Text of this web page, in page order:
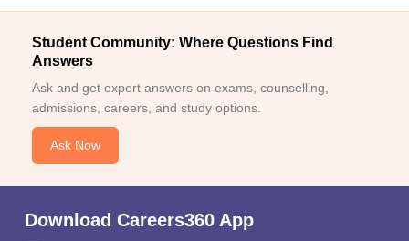
Student Community: Where Questions Find
Answers
Ask and get expert answers on exams, counselling,
admissions, careers, and study options.
Ask Now
Download Careers360 App